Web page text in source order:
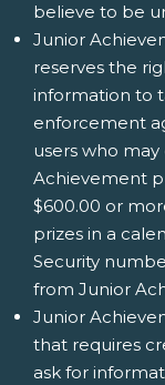
believe to be
Junior
reserves the
information to
enforcement
users who
Achievement
$600.00 or
prizes in a
Security
from Junior
Junior
that requires
ask for